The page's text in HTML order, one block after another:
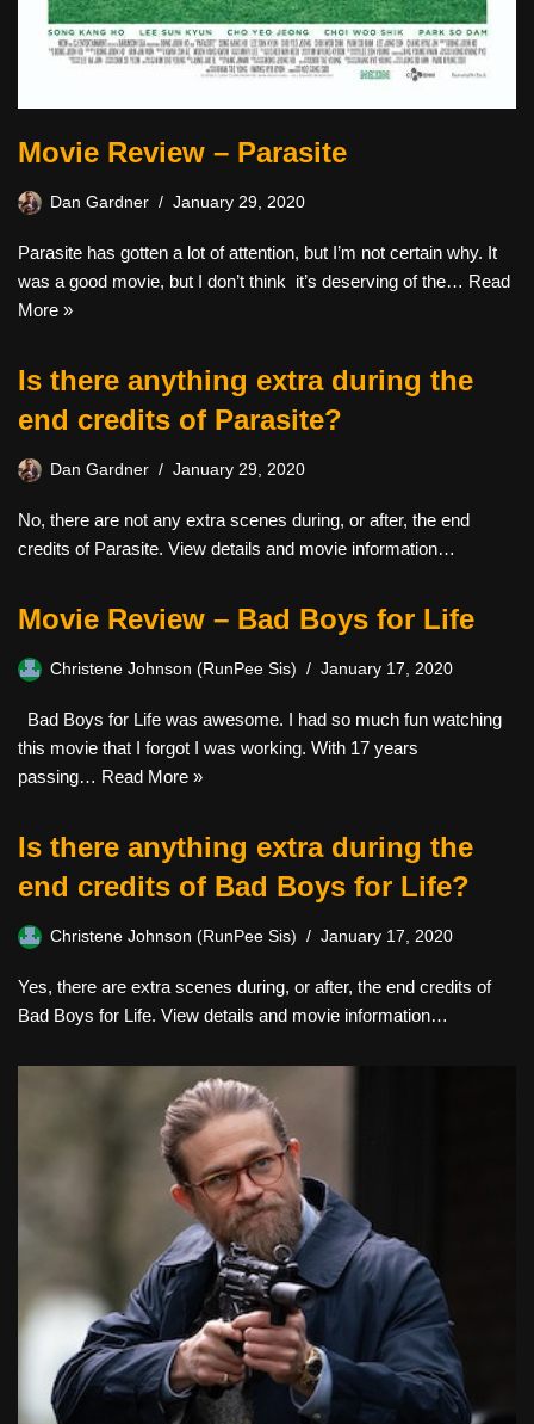
Movie Review – Parasite
Dan Gardner January 29, 2020
Parasite has gotten a lot of attention, but I’m not certain why. It
was a good movie, but I don’t think it’s deserving of the… Read
More »
Is there anything extra during the
end credits of Parasite?
Dan Gardner January 29, 2020
No, there are not any extra scenes during, or after, the end
credits of Parasite. View details and movie information…
Movie Review – Bad Boys for Life
Christene Johnson (RunPee Sis) January 17, 2020
Bad Boys for Life was awesome. I had so much fun watching
this movie that I forgot I was working. With 17 years
passing… Read More »
Is there anything extra during the
end credits of Bad Boys for Life?
Christene Johnson (RunPee Sis) January 17, 2020
Yes, there are extra scenes during, or after, the end credits of
Bad Boys for Life. View details and movie information…